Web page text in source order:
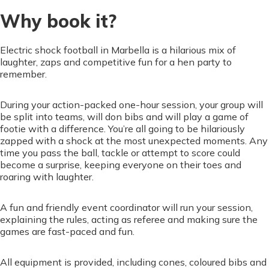
Why book it?
Electric shock football in Marbella is a hilarious mix of
laughter, zaps and competitive fun for a hen party to
remember.
During your action-packed one-hour session, your group will
be split into teams, will don bibs and will play a game of
footie with a difference. You’re all going to be hilariously
zapped with a shock at the most unexpected moments. Any
time you pass the ball, tackle or attempt to score could
become a surprise, keeping everyone on their toes and
roaring with laughter.
A fun and friendly event coordinator will run your session,
explaining the rules, acting as referee and making sure the
games are fast-paced and fun.
All equipment is provided, including cones, coloured bibs and